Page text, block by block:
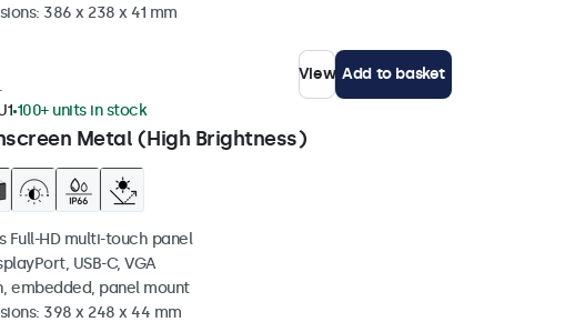
386 x 238 x 41 mm
View Add to basket
Metal (High Brightness)
100+ units in stock
Full-HD multi-touch panel
USB-C, VGA
embedded, panel mount
398 x 248 x 44 mm